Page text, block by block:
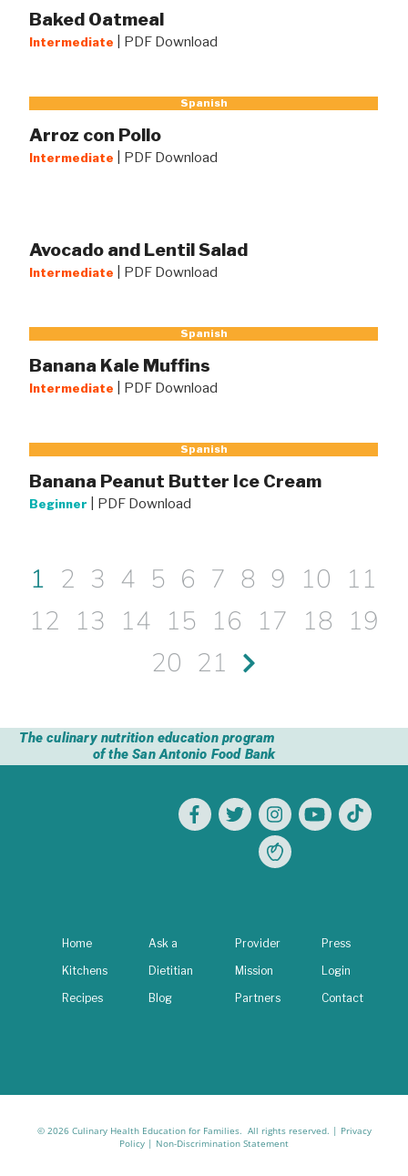
Baked Oatmeal
Intermediate PDF Download
Spanish
Arroz con Pollo
Intermediate PDF Download
Avocado and Lentil Salad
Intermediate PDF Download
Spanish
Banana Kale Muffins
Intermediate PDF Download
Spanish
Banana Peanut Butter Ice Cream
Beginner PDF Download
1 2 3 4 5 6 7 8 9 10 11
12 13 14 15 16 17 18 19
20 21
The culinary nutrition education program
of the San Antonio Food Bank
Home
Kitchens
Recipes
Ask a
Dietitian
Blog
Provider
Mission
Partners
Press
Login
Contact
© 2026 Culinary Health Education for Families. All rights reserved. | Privacy
Policy | Non-Discrimination Statement